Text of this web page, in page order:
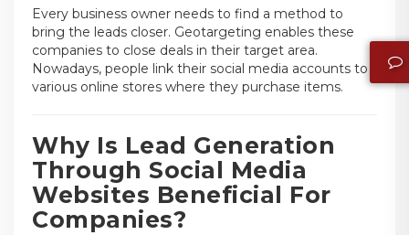
Every business owner needs to find a method to
bring the leads closer. Geotargeting enables these
companies to close deals in their target area.
Nowadays, people link their social media accounts to
various online stores where they purchase items.
Why Is Lead Generation
Through Social Media
Websites Beneficial For
Companies?